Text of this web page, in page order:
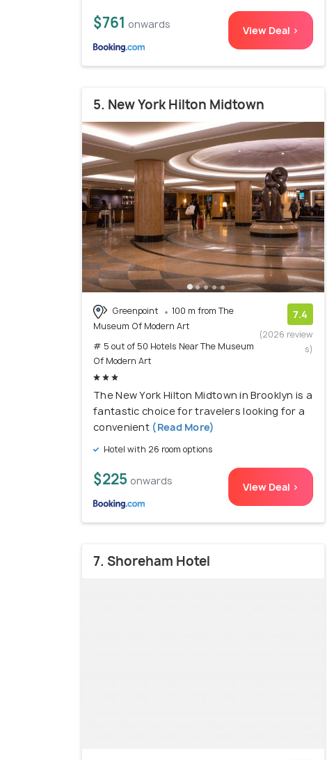
$761 onwards View Deal >
5. New York Hilton Midtown
Greenpoint
100 m from The
Museum Of Modern Art
# 5 out of 50 Hotels Near The Museum
Of Modern Art
7.4
(2026 review
s)
The New York Hilton Midtown in Brooklyn is a
fantastic choice for travelers looking for a
convenient (Read More)
Hotel with 26 room options
$225 onwards View Deal >
7. Shoreham Hotel